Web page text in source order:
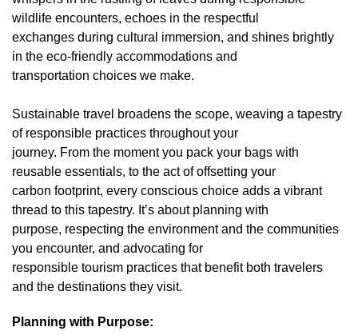
wildlife encounters, echoes in the respectful
exchanges during cultural immersion, and shines brightly
in the eco-friendly accommodations and
transportation choices we make.
Sustainable travel broadens the scope, weaving a tapestry
of responsible practices throughout your
journey. From the moment you pack your bags with
reusable essentials, to the act of offsetting your
carbon footprint, every conscious choice adds a vibrant
thread to this tapestry. It’s about planning with
purpose, respecting the environment and the communities
you encounter, and advocating for
responsible tourism practices that benefit both travelers
and the destinations they visit.
Planning with Purpose: